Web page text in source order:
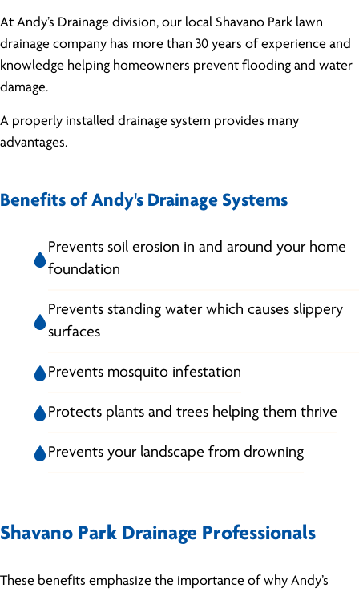
At Andy’s Drainage division, our local Shavano Park lawn
drainage company has more than 30 years of experience and
knowledge helping homeowners prevent flooding and water
damage.
A properly installed drainage system provides many
advantages.
Benefits of Andy's Drainage Systems
Prevents soil erosion in and around your home
foundation
Prevents standing water which causes slippery
surfaces
Prevents mosquito infestation
Protects plants and trees helping them thrive
Prevents your landscape from drowning
Shavano Park Drainage Professionals
These benefits emphasize the importance of why Andy’s